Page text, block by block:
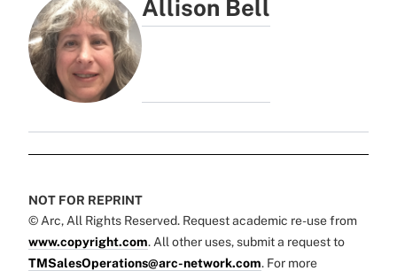
Allison Bell
NOT FOR REPRINT
© Arc, All Rights Reserved. Request academic re-use from
www.copyright.com. All other uses, submit a request to
TMSalesOperations@arc-network.com. For more